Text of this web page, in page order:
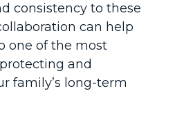
consistency to these
can help
one of the most
and
family’s long-term